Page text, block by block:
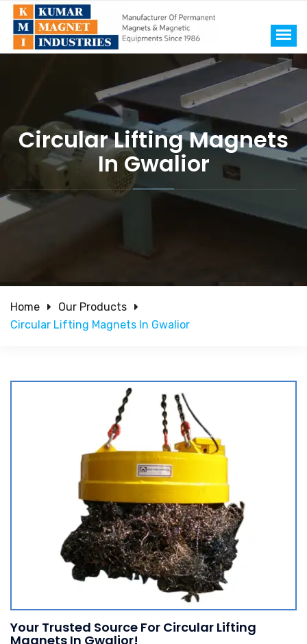
Circular Lifting Magnets
In Gwalior
Home
Our Products
Circular Lifting Magnets In Gwalior
Your Trusted Source For Circular Lifting
Magnets In Gwalior!